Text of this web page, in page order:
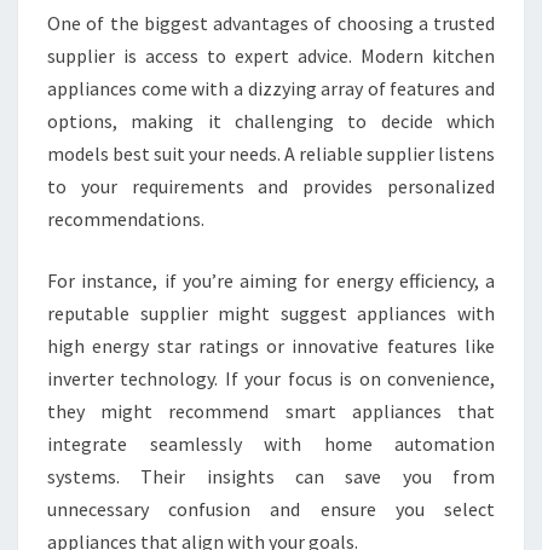
One of the biggest advantages of choosing a trusted
supplier is access to expert advice. Modern kitchen
appliances come with a dizzying array of features and
options, making it challenging to decide which
models best suit your needs. A reliable supplier listens
to your requirements and provides personalized
recommendations.
For instance, if you’re aiming for energy efficiency, a
reputable supplier might suggest appliances with
high energy star ratings or innovative features like
inverter technology. If your focus is on convenience,
they might recommend smart appliances that
integrate seamlessly with home automation
systems. Their insights can save you from
unnecessary confusion and ensure you select
appliances that align with your goals.